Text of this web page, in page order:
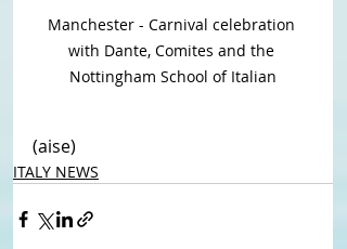
Manchester - Carnival celebration
with Dante, Comites and the
Nottingham School of Italian
(aise)
ITALY NEWS